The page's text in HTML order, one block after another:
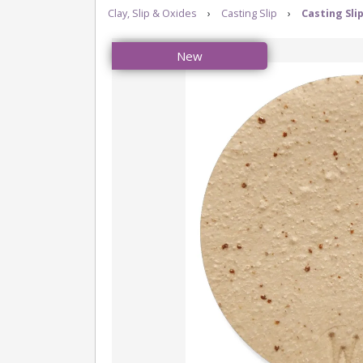
Clay, Slip & Oxides › Casting Slip › Casting
New